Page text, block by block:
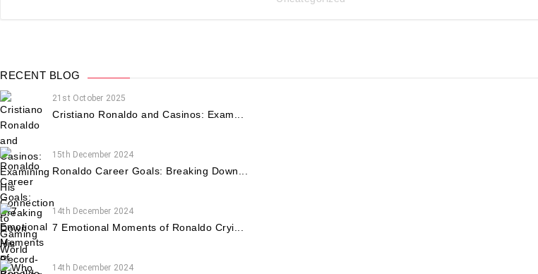
RECENT BLOG
21st October 2025
Cristiano Ronaldo and Casinos: Exam...
15th December 2024
Ronaldo Career Goals: Breaking Down...
14th December 2024
7 Emotional Moments of Ronaldo Cryi...
14th December 2024